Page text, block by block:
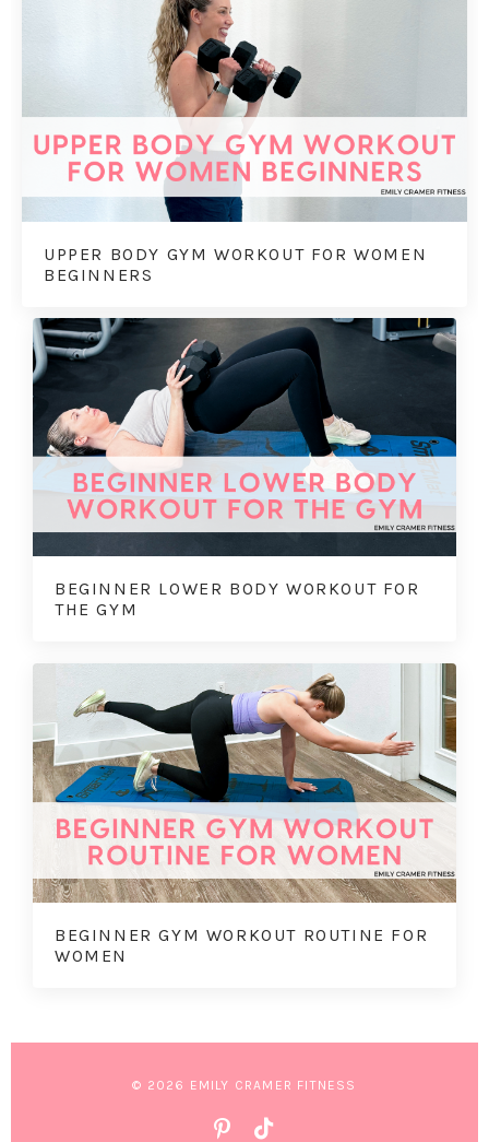
UPPER BODY GYM WORKOUT FOR WOMEN
BEGINNERS
BEGINNER LOWER BODY WORKOUT FOR
THE GYM
BEGINNER GYM WORKOUT ROUTINE FOR
WOMEN
© 2026 EMILY CRAMER FITNESS